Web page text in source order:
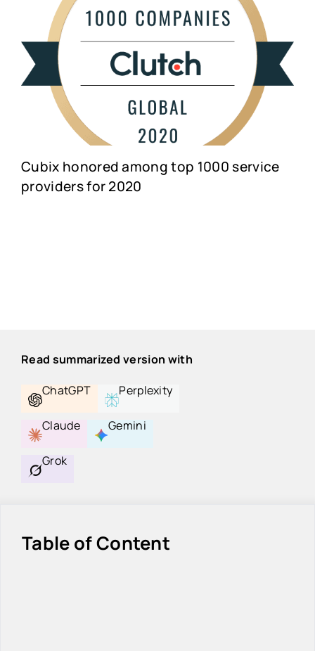
Cubix honored among top 1000 service
providers for 2020
Read summarized version with
ChatGPT
Perplexity
Claude Gemini
Grok
Table of Content